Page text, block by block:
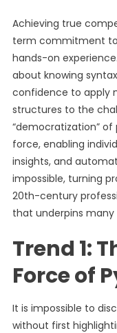
Achieving true
term commitment
hands-on
about knowing
confidence to apply
structures to the
“democratization” of
force, enabling
insights, and
impossible, turning
20th-century
that underpins
Trend 1:
Force of
It is impossible to
without first